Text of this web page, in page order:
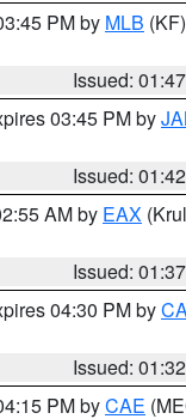
PM by MLB (KF)
Issued:
03:45 PM by
Issued:
AM by EAX
Issued:
04:30 PM by
Issued:
PM byCAE